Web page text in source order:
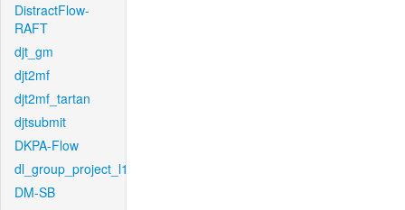
DistractFlow-
RAFT
djt_gm
djt2mf
djt2mf_tartan
djtsubmit
DKPA-Flow
dl_group_project_l1
DM-SB